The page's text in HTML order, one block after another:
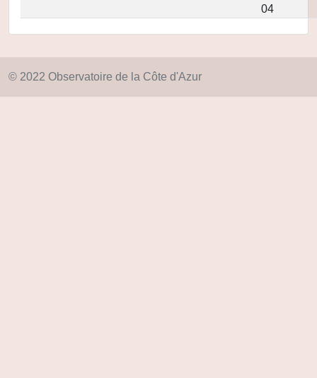
04
© 2022 Observatoire de la Côte d'Azur